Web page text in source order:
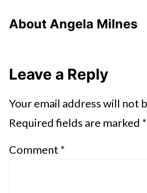
About Angela Milnes
Leave a Reply
Your email address will not
Required fields are marked *
Comment *